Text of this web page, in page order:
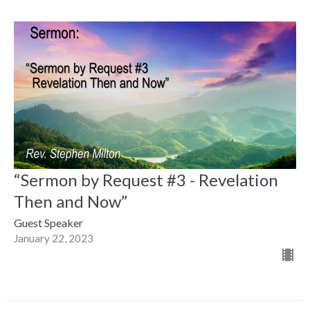
“Sermon by Request #3 - Revelation
Then and Now”
Guest Speaker
January 22, 2023